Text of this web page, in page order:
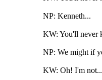
NP: Kenneth...
KW: You'll never
NP: We might if
KW: Oh! I'm not...